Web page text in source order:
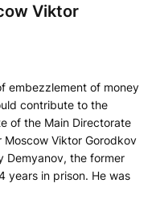
Viktor
embezzlement of money
contribute to the
of the Main Directorate
Viktor Gorodkov
Demyanov, the former
years in prison. He was